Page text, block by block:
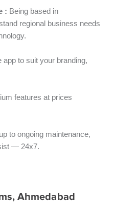
: Being based in
regional business needs
app to suit your branding,
features at prices
to ongoing maintenance,
— 24x7.
Ahmedabad